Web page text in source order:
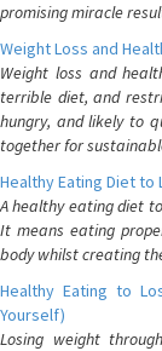
promising miracle
Weight Loss and
Weight loss and
terrible diet, and
hungry, and likely to
together for
Healthy Eating Diet to
A healthy eating diet
It means eating
body whilst creating
Healthy Eating to
Yourself)
Losing weight